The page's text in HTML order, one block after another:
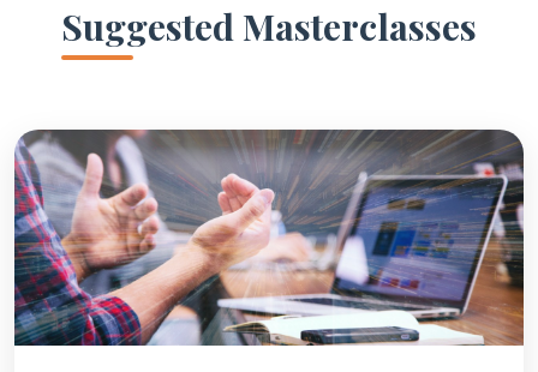
Suggested Masterclasses